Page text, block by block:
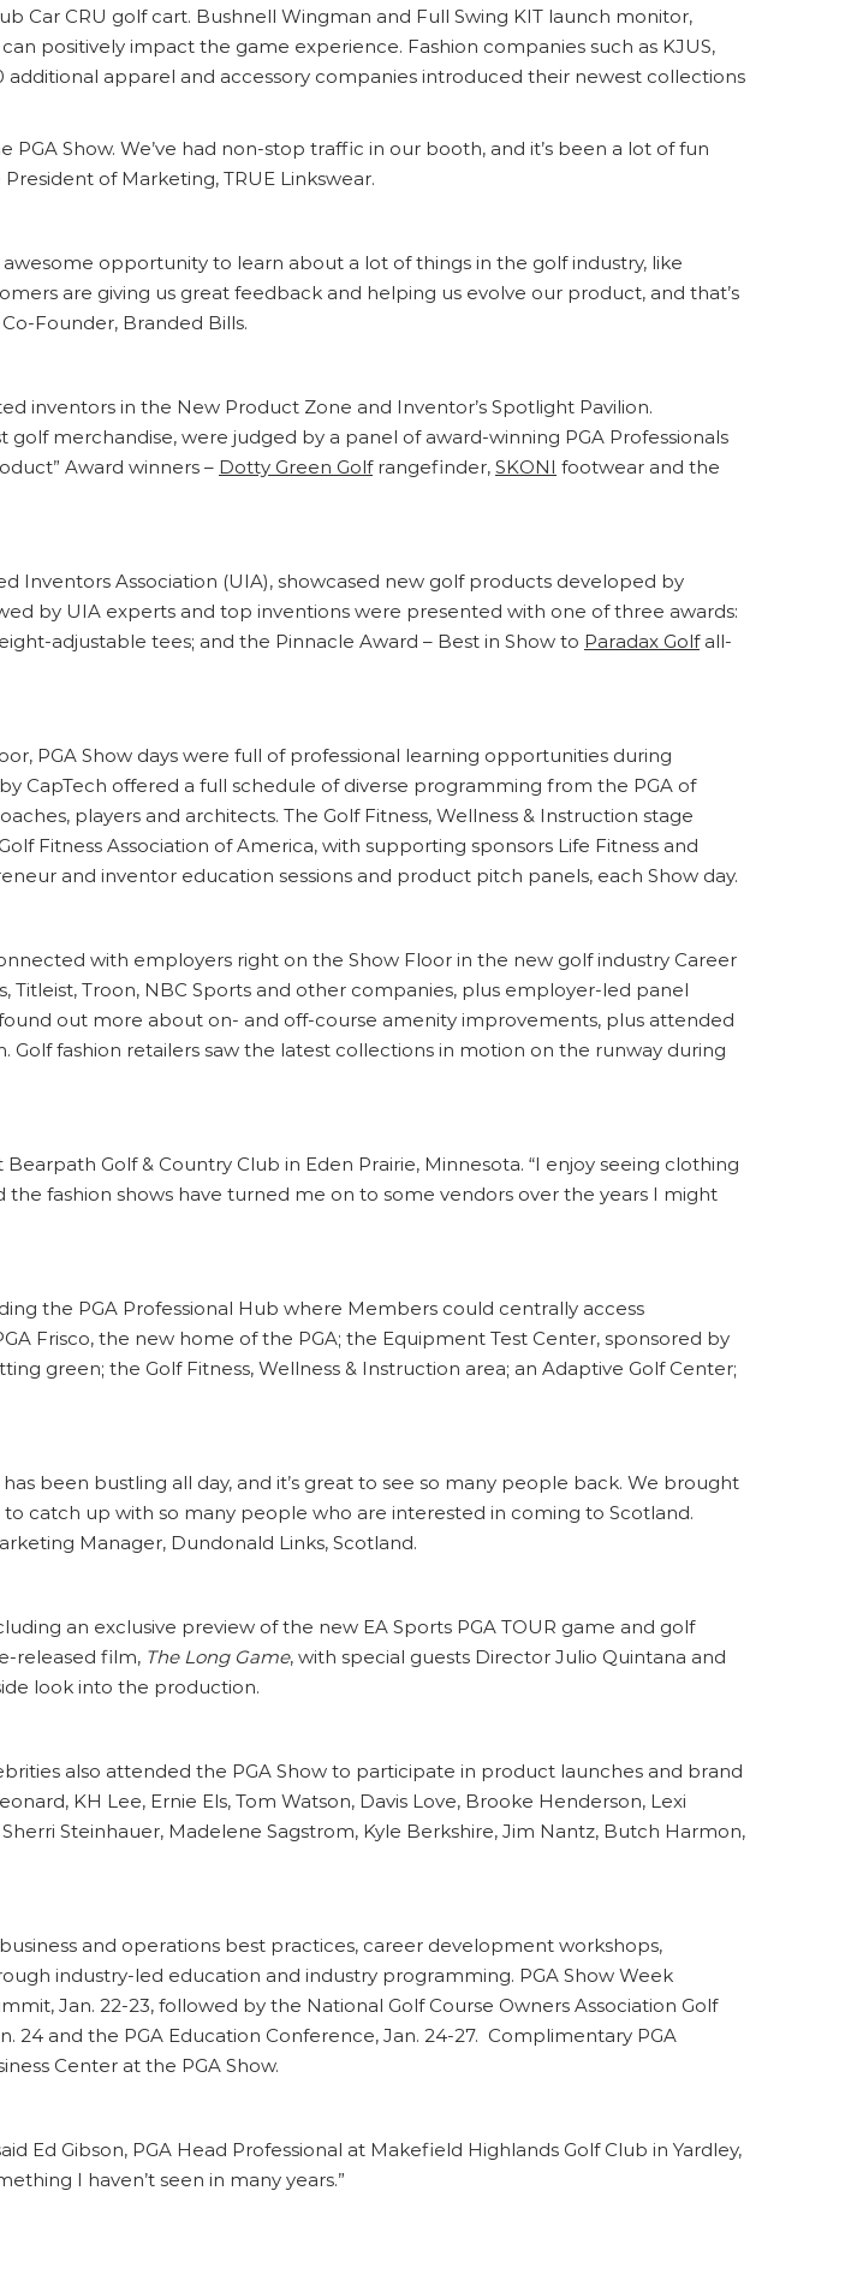
Car CRU golf cart. Bushnell Wingman and Full Swing KIT launch monitor,
positively impact the game experience. Fashion companies such as KJUS,
additional apparel and accessory companies introduced their newest collections
Show. We’ve had non-stop traffic in our booth, and it’s been a lot of fun
of Marketing, TRUE Linkswear.
awesome opportunity to learn about a lot of things in the golf industry, like
are giving us great feedback and helping us evolve our product, and that’s
Founder, Branded Bills.
inventors in the New Product Zone and Inventor’s Spotlight Pavilion.
merchandise, were judged by a panel of award-winning PGA Professionals
Award winners – Dotty Green Golfrangefinder, SKONI footwear and the
Inventors Association (UIA), showcased new golf products developed by
by UIA experts and top inventions were presented with one of three awards:
adjustable tees; and the Pinnacle Award – Best in Show to Paradax Golfall-
PGA Show days were full of professional learning opportunities during
CapTech offered a full schedule of diverse programming from the PGA of
players and architects. The Golf Fitness, Wellness & Instruction stage
Fitness Association of America, with supporting sponsors Life Fitness and
and inventor education sessions and product pitch panels, each Show day.
with employers right on the Show Floor in the new golf industry Career
Troon, NBC Sports and other companies, plus employer-led panel
out more about on- and off-course amenity improvements, plus attended
fashion retailers saw the latest collections in motion on the runway during
Golf & Country Club in Eden Prairie, Minnesota. “I enjoy seeing clothing
fashion shows have turned me on to some vendors over the years I might
the PGA Professional Hub where Members could centrally access
Frisco, the new home of the PGA; the Equipment Test Center, sponsored by
green; the Golf Fitness, Wellness & Instruction area; an Adaptive Golf Center;
been bustling all day, and it’s great to see so many people back. We brought
catch up with so many people who are interested in coming to Scotland.
Manager, Dundonald Links, Scotland.
an exclusive preview of the new EA Sports PGA TOUR game and golf
released film, The Long Game, with special guests Director Julio Quintana and
look into the production.
also attended the PGA Show to participate in product launches and brand
KH Lee, Ernie Els, Tom Watson, Davis Love, Brooke Henderson, Lexi
Steinhauer, Madelene Sagstrom, Kyle Berkshire, Jim Nantz, Butch Harmon,
and operations best practices, career development workshops,
industry-led education and industry programming. PGA Show Week
Jan. 22-23, followed by the National Golf Course Owners Association Golf
24 and the PGA Education Conference, Jan. 24-27. Complimentary PGA
Center at the PGA Show.
Ed Gibson, PGA Head Professional at Makefield Highlands Golf Club in Yardley,
I haven’t seen in many years.”